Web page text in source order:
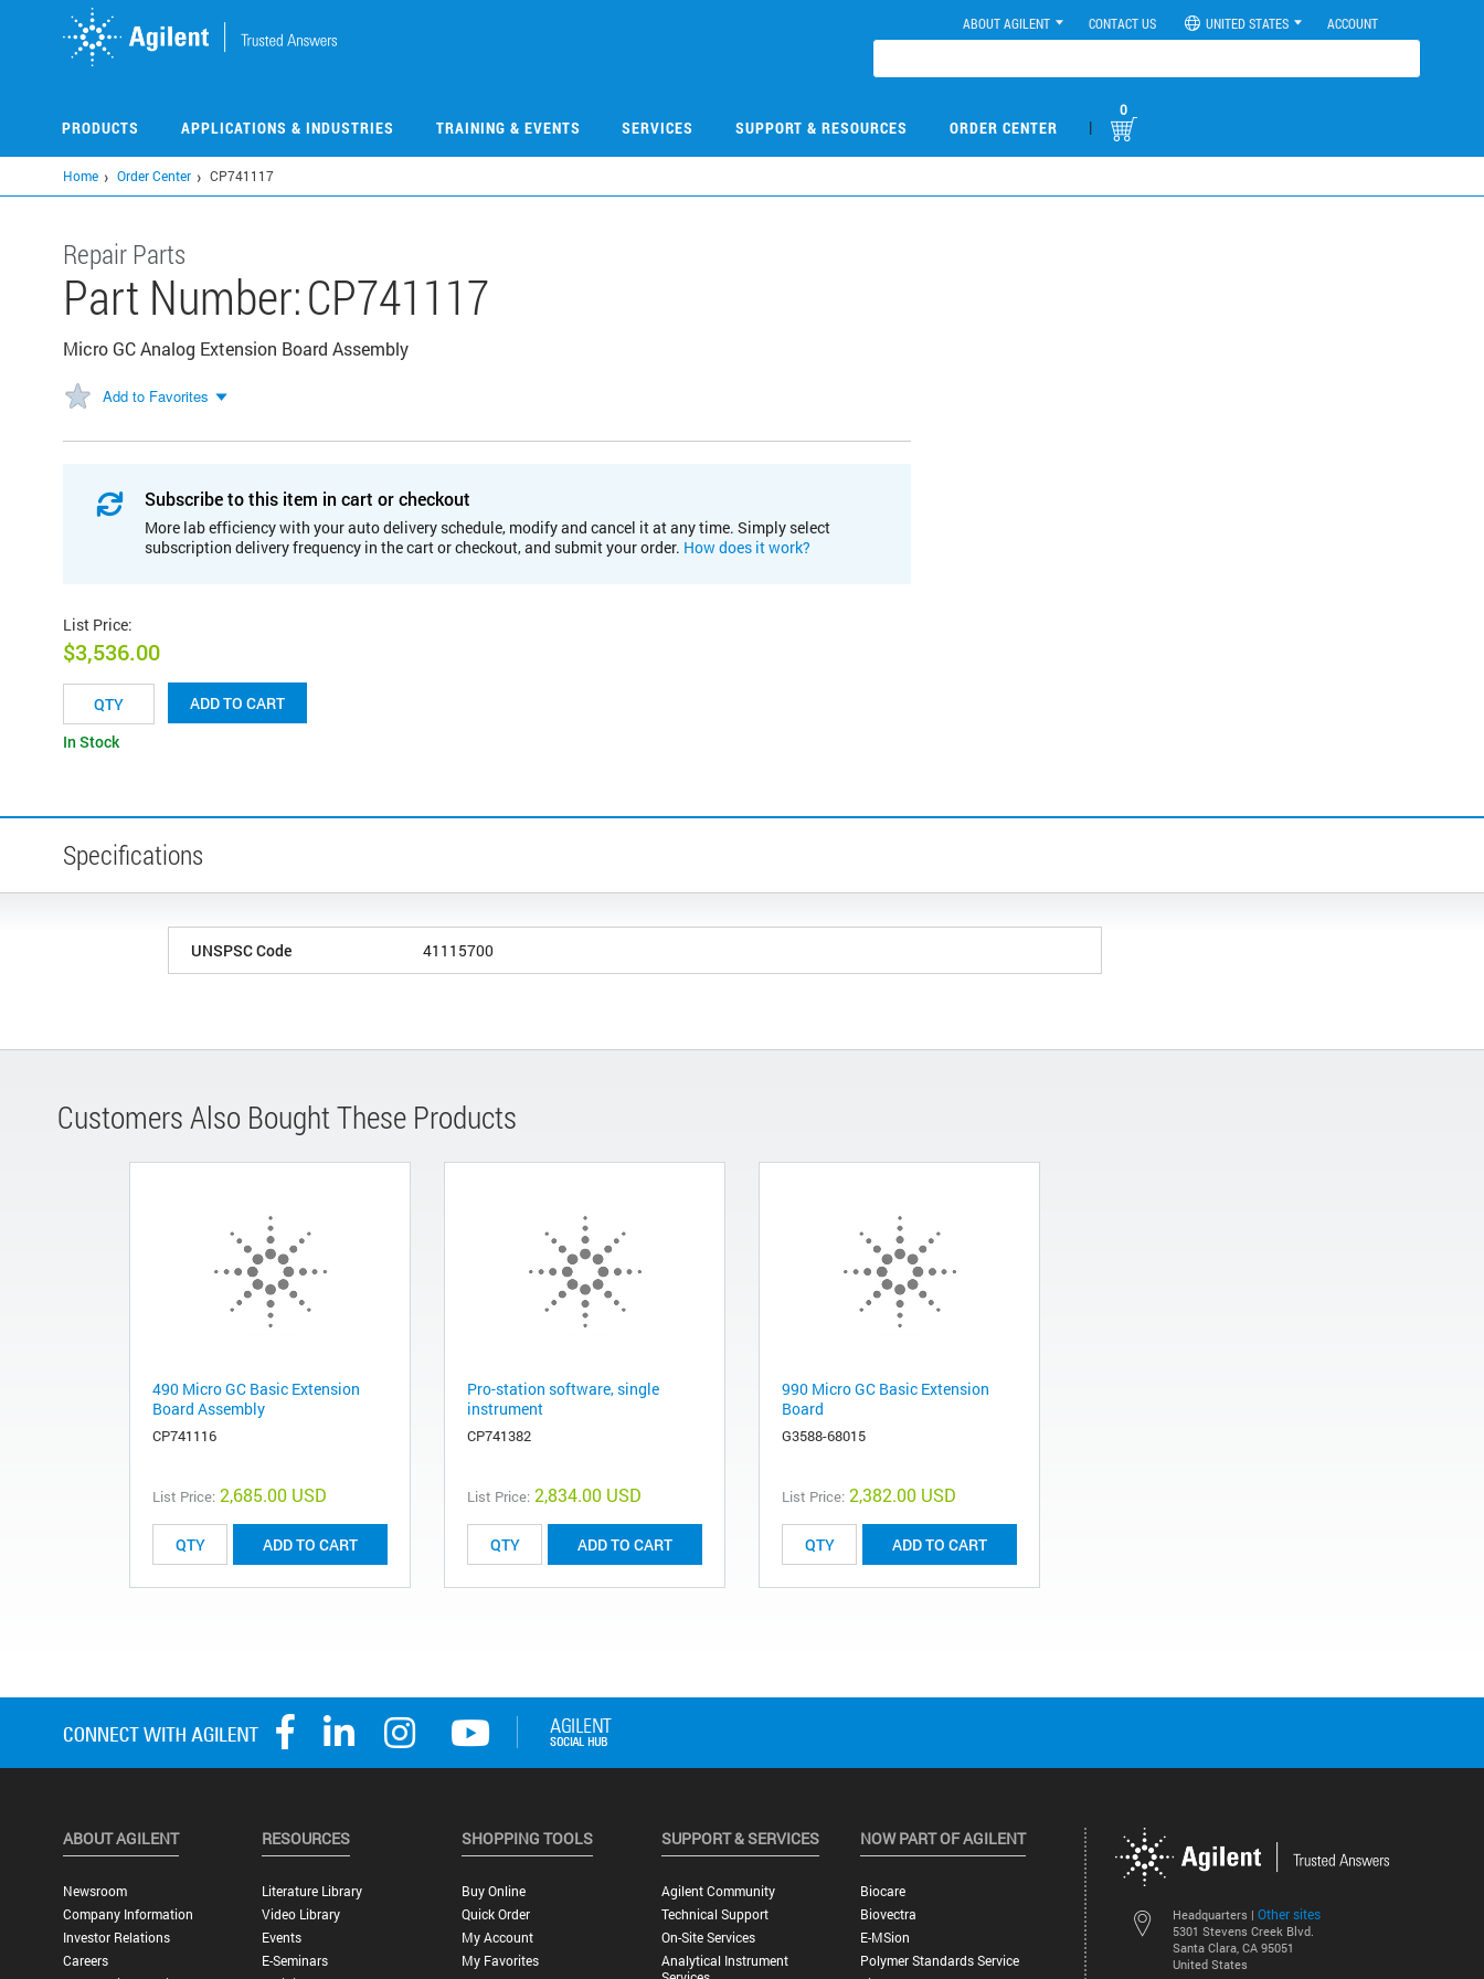
ABOUT AGILENT CONTACT US UNITED STATES ACCOUNT
PRODUCTS APPLICATIONS & INDUSTRIES TRAINING & EVENTS SERVICES SUPPORT & RESOURCES ORDER CENTER |
0
Home Order Center CP741117
Repair Parts
Part Number:CP741117
Micro GC Analog Extension Board Assembly
Add to Favorites
Subscribe to this item in cart or checkout
More lab efficiency with your auto delivery schedule, modify and cancel it at any time. Simply select
subscription delivery frequency in the cart or checkout, and submit your order. How does it work?
List Price:
$3,536.00
ADD TO CART
In Stock
Specifications
UNSPSC Code 41115700
Customers Also Bought These Products
490 Micro GC Basic Extension
Board Assembly
CP741116
List Price: 2,685.00 USD
ADD TO CART
Pro-station software, single
instrument
CP741382
List Price: 2,834.00 USD
ADD TO CART
990 Micro GC Basic Extension
Board
G3588-68015
List Price: 2,382.00 USD
ADD TO CART
Headquarters | Other sites
5301 Stevens Creek Blvd.
Santa Clara, CA 95051
United States
ABOUT AGILENT
Newsroom
Company Information
Investor Relations
Careers
RESOURCES
Literature Library
Video Library
Events
E-Seminars
SHOPPING TOOLS
Buy Online
Quick Order
My Account
My Favorites
SUPPORT & SERVICES
Agilent Community
Technical Support
On-Site Services
Analytical Instrument
NOW PART OF AGILENT
Biocare
Biovectra
E-MSion
Polymer Standards Service